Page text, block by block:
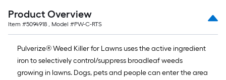
Product Overview
Item #5094918 , Model #PW-C-RTS
Pulverize® Weed Killer for Lawns uses the active ingredient
iron to selectively control/suppress broadleaf weeds
growing in lawns. Dogs, pets and people can enter the area